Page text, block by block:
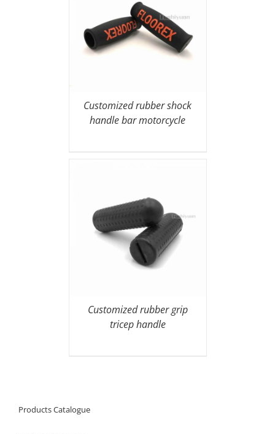
Customized rubber shock
handle bar motorcycle
Customized rubber grip
tricep handle
Products Catalogue